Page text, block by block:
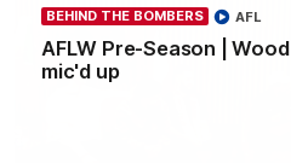
BEHIND THE BOMBERS
AFLW Pre-Season | Wood
mic'd up
AFL